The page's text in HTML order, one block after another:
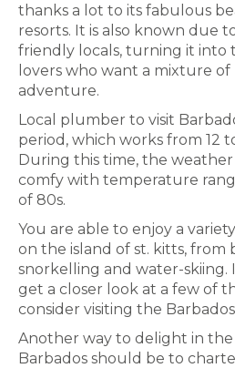
thanks a lot to its fabulous
resorts. It is also known due
friendly locals, turning it into
lovers who want a mixture of
adventure.
Local plumber to visit
period, which works from 12
During this time, the weather
comfy with temperature
of 80s.
You are able to enjoy a
on the island of st. kitts, from
snorkelling and water-skiing.
get a closer look at a few of
consider visiting the
Another way to delight in
Barbados should be to